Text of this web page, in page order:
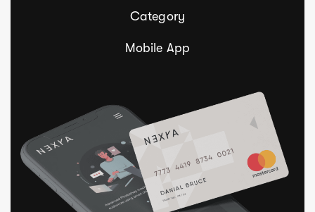
Category
Mobile App